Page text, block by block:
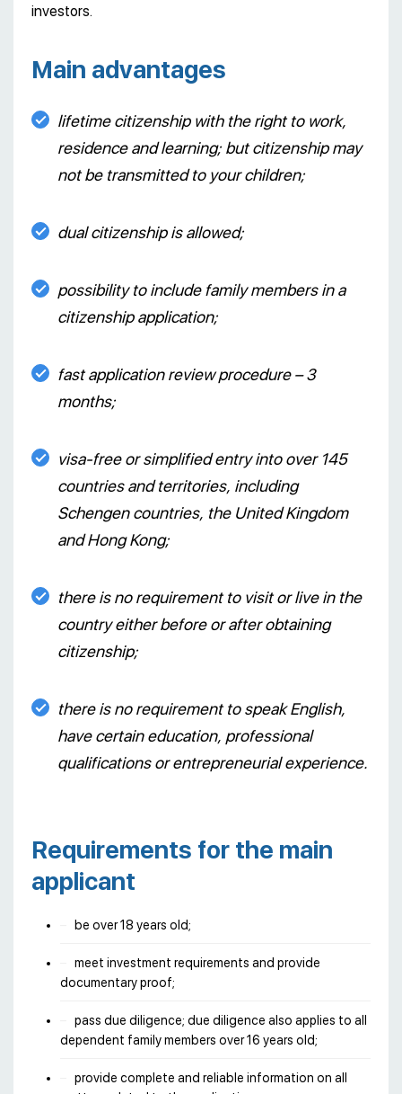
investors.
Main advantages
lifetime citizenship with the right to work,
residence and learning; but citizenship may
not be transmitted to your children;
dual citizenship is allowed;
possibility to include family members in a
citizenship application;
fast application review procedure – 3
months;
visa-free or simplified entry into over 145
countries and territories, including
Schengen countries, the United Kingdom
and Hong Kong;
there is no requirement to visit or live in the
country either before or after obtaining
citizenship;
there is no requirement to speak English,
have certain education, professional
qualifications or entrepreneurial experience.
Requirements for the main
applicant
be over 18 years old;
meet investment requirements and provide
documentary proof;
pass due diligence; due diligence also applies to all
dependent family members over 16 years old;
provide complete and reliable information on all